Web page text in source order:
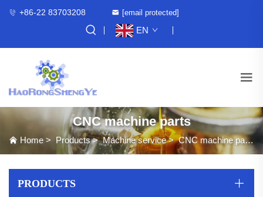
+86-22 83703208 [email protected]
EN
CNC machine parts
Home > Products>Machine service>CNC machine parts
PRODUCTS